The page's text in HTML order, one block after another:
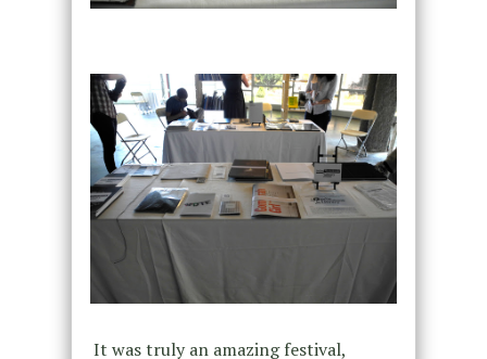
It was truly an amazing festival,